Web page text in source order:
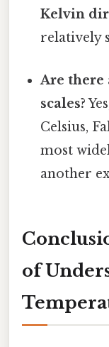
Kelvin
relatively
Are there
scales?
Celsius,
most
another
of